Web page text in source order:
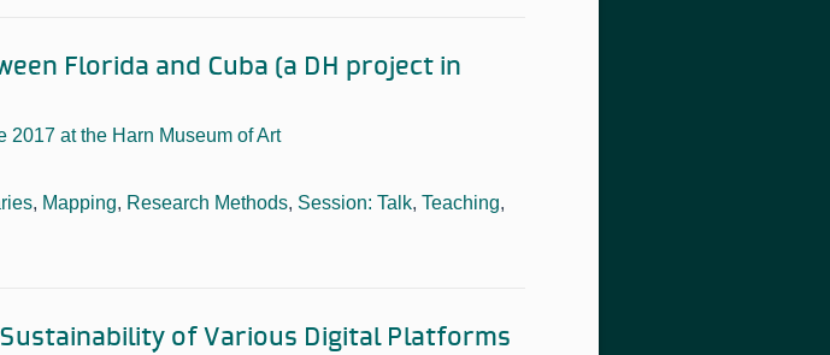
Florida and Cuba (a DH project in
2017 at the Harn Museum of Art
, Mapping, Research Methods, Session: Talk, Teaching,
of Various Digital Platforms